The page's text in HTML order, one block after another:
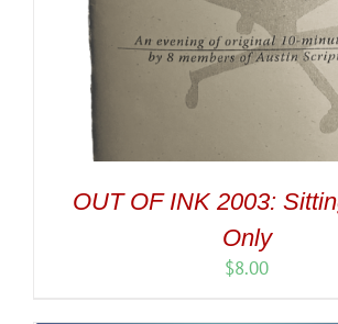
OUT OF INK 2003:
Only
$8.00